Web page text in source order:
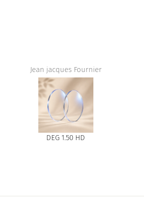
Jean jacques Fournier
DEG 1.50 HD